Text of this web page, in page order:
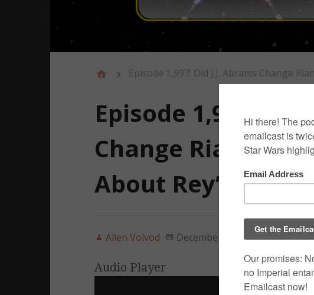
Episode 1,997: Did J.J. Abrams Change
Episode 1,997: Did
Change Rian
About Rey’s
Allen Voivod December 22, 2019 0
Audio Player